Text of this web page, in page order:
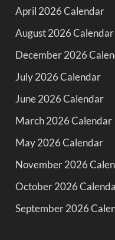
April 2026 Calendar
August 2026 Calendar
December 2026
July 2026 Calendar
June 2026 Calendar
March 2026 Calendar
May 2026 Calendar
November 2026
October 2026
September 2026